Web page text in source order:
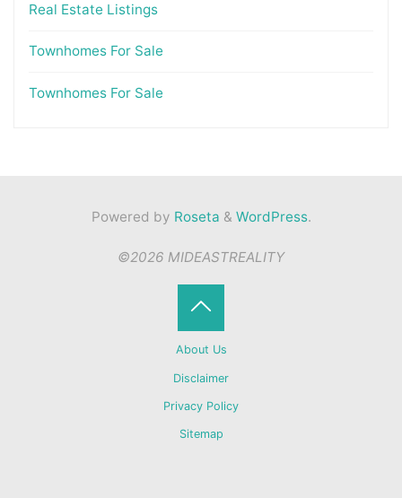
Real Estate Listings
Townhomes For Sale
Townhomes For Sale
Powered by Roseta & WordPress.
©2026 MIDEASTREALITY
About Us
Disclaimer
Privacy Policy
Sitemap
Back
to